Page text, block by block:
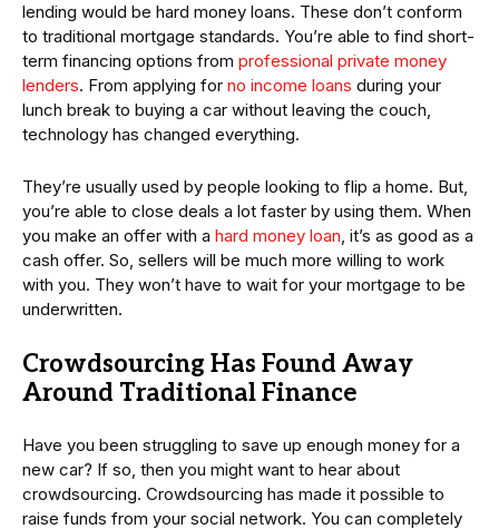
lending would be hard money loans. These don’t conform
to traditional mortgage standards. You’re able to find short-
term financing options from professional private money
lenders. From applying for no income loans during your
lunch break to buying a car without leaving the couch,
technology has changed everything.
They’re usually used by people looking to flip a home. But,
you’re able to close deals a lot faster by using them. When
you make an offer with a hard money loan, it’s as good as a
cash offer. So, sellers will be much more willing to work
with you. They won’t have to wait for your mortgage to be
underwritten.
Crowdsourcing Has Found Away
Around Traditional Finance
Have you been struggling to save up enough money for a
new car? If so, then you might want to hear about
crowdsourcing. Crowdsourcing has made it possible to
raise funds from your social network. You can completely